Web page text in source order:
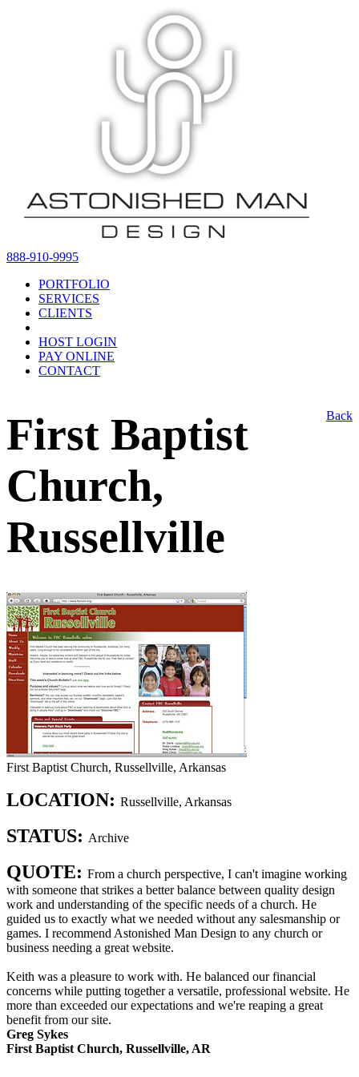
888-910-9995
PORTFOLIO
SERVICES
CLIENTS
HOST LOGIN
PAY ONLINE
CONTACT
Back
First Baptist
Church,
Russellville
First Baptist Church, Russellville, Arkansas
LOCATION: Russellville, Arkansas
STATUS: Archive
QUOTE: From a church perspective, I can't imagine working
with someone that strikes a better balance between quality design
work and understanding of the specific needs of a church. He
guided us to exactly what we needed without any salesmanship or
games. I recommend Astonished Man Design to any church or
business needing a great website.
Keith was a pleasure to work with. He balanced our financial
concerns while putting together a versatile, professional website. He
more than exceeded our expectations and we're reaping a great
benefit from our site.
Greg Sykes
First Baptist Church, Russellville, AR